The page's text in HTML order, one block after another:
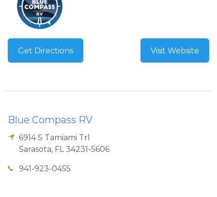
Get Directions Visit Website
Blue Compass RV
6914 S Tamiami Trl
Sarasota, FL 34231-5606
941-923-0455